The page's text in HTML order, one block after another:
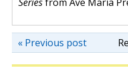
« Previous post